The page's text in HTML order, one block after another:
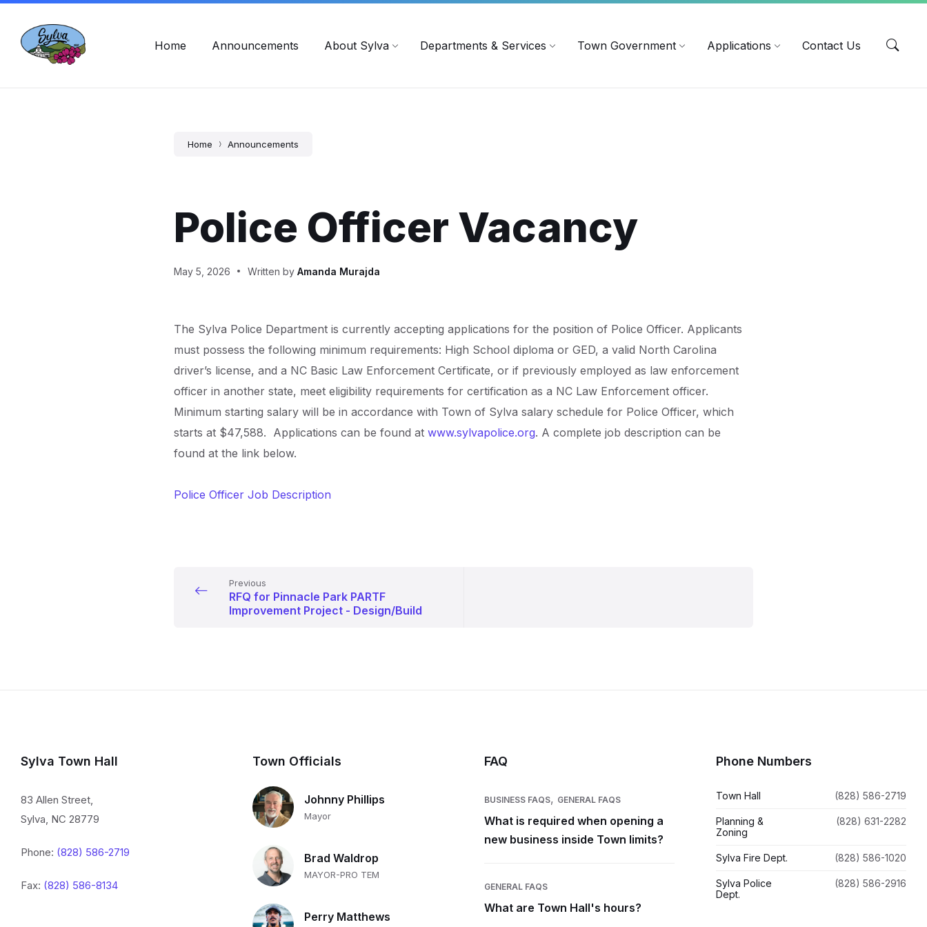
Skip
content
Skip
main
navigation
Skip
footer
Home Announcements About Sylva Departments & Services Town Government Applications Contact Us
Home Announcements
Police Officer Vacancy
May 5, 2026 Written by Amanda Murajda
The Sylva Police Department is currently accepting applications for the position of Police Officer. Applicants
must possess the following minimum requirements: High School diploma or GED, a valid North Carolina
driver’s license, and a NC Basic Law Enforcement Certificate, or if previously employed as law enforcement
officer in another state, meet eligibility requirements for certification as a NC Law Enforcement officer.
Minimum starting salary will be in accordance with Town of Sylva salary schedule for Police Officer, which
starts at $47,588. Applications can be found at www.sylvapolice.org. A complete job description can be
found at the link below.
Police Officer Job Description
Previous
RFQ for Pinnacle Park PARTF
Improvement Project - Design/Build
Sylva Town Hall
83 Allen Street,
Sylva, NC 28779
Phone: (828) 586-2719
Fax: (828) 586-8134
Town Officials
Johnny Phillips
Mayor
Brad Waldrop
MAYOR-PRO TEM
Perry Matthews
FAQ
BUSINESS FAQS, GENERAL FAQS
What is required when opening a
new business inside Town limits?
GENERAL FAQS
What are Town Hall's hours?
Phone Numbers
Town Hall (828) 586-2719
Planning &
Zoning
(828) 631-2282
Sylva Fire Dept. (828) 586-1020
Sylva Police
Dept.
(828) 586-2916